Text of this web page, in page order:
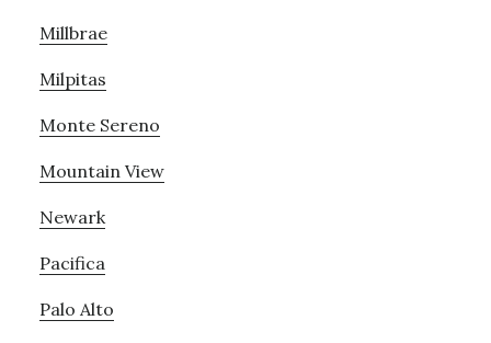
Millbrae
Milpitas
Monte Sereno
Mountain View
Newark
Pacifica
Palo Alto